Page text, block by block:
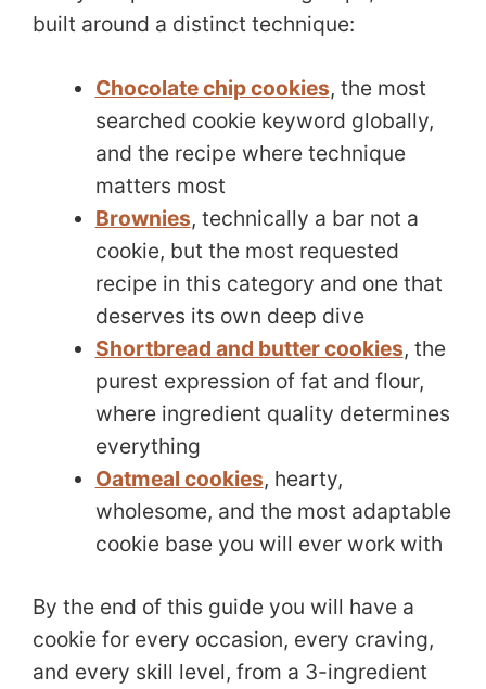
built around a distinct technique:
Chocolate chip cookies, the most
searched cookie keyword globally,
and the recipe where technique
matters most
Brownies, technically a bar not a
cookie, but the most requested
recipe in this category and one that
deserves its own deep dive
Shortbread and butter cookies, the
purest expression of fat and flour,
where ingredient quality determines
everything
Oatmeal cookies, hearty,
wholesome, and the most adaptable
cookie base you will ever work with
By the end of this guide you will have a
cookie for every occasion, every craving,
and every skill level, from a 3-ingredient